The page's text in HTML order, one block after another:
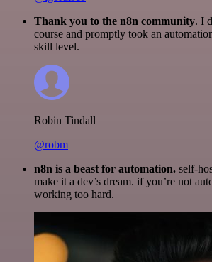
Thank you to the n8n community. I
course and promptly took an
skill level.
Robin Tindall
@robm
n8n is a beast for automation. self-
make it a dev’s dream. if you’re not
working too hard.